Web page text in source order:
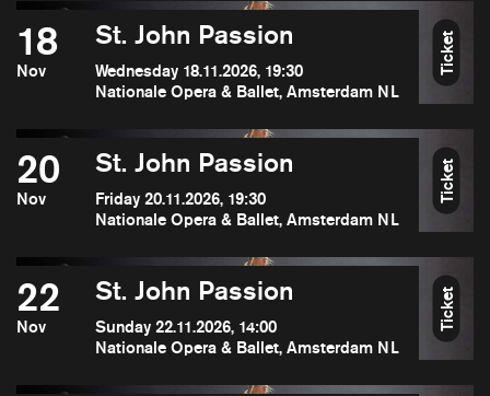
18
Nov
St. John Passion
Wednesday 18.11.2026, 19:30
Nationale Opera & Ballet, Amsterdam NL
Ticket
20
Nov
St. John Passion
Friday 20.11.2026, 19:30
Nationale Opera & Ballet, Amsterdam NL
Ticket
22
Nov
St. John Passion
Sunday 22.11.2026, 14:00
Nationale Opera & Ballet, Amsterdam NL
Ticket